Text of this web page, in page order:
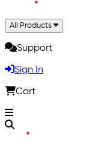
All Products
Support
Sign In
Cart